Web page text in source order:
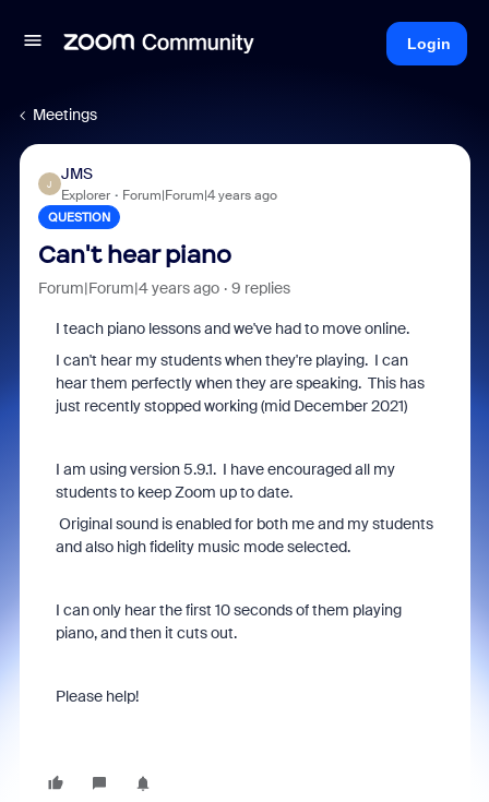
Login
Meetings
J
JMS
Explorer Forum|Forum|4 years ago
QUESTION
Can't hear piano
Forum|Forum|4 years ago 9 replies
I teach piano lessons and we've had to move online.
I can't hear my students when they're playing. I can
hear them perfectly when they are speaking. This has
just recently stopped working (mid December 2021)
I am using version 5.9.1. I have encouraged all my
students to keep Zoom up to date.
Original sound is enabled for both me and my students
and also high fidelity music mode selected.
I can only hear the first 10 seconds of them playing
piano, and then it cuts out.
Please help!